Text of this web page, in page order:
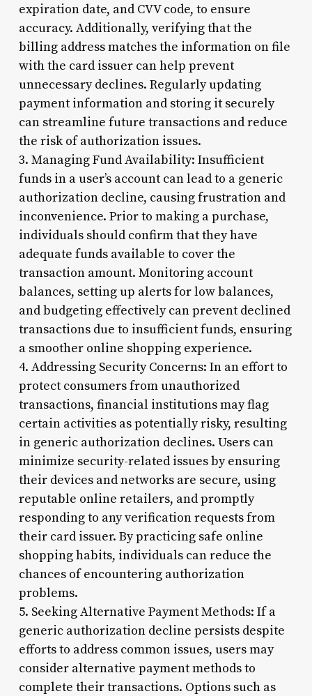
expiration date, and CVV code, to ensure
accuracy. Additionally, verifying that the
billing address matches the information on file
with the card issuer can help prevent
unnecessary declines. Regularly updating
payment information and storing it securely
can streamline future transactions and reduce
the risk of authorization issues.
3. Managing Fund Availability: Insufficient
funds in a user’s account can lead to a generic
authorization decline, causing frustration and
inconvenience. Prior to making a purchase,
individuals should confirm that they have
adequate funds available to cover the
transaction amount. Monitoring account
balances, setting up alerts for low balances,
and budgeting effectively can prevent declined
transactions due to insufficient funds, ensuring
a smoother online shopping experience.
4. Addressing Security Concerns: In an effort to
protect consumers from unauthorized
transactions, financial institutions may flag
certain activities as potentially risky, resulting
in generic authorization declines. Users can
minimize security-related issues by ensuring
their devices and networks are secure, using
reputable online retailers, and promptly
responding to any verification requests from
their card issuer. By practicing safe online
shopping habits, individuals can reduce the
chances of encountering authorization
problems.
5. Seeking Alternative Payment Methods: If a
generic authorization decline persists despite
efforts to address common issues, users may
consider alternative payment methods to
complete their transactions. Options such as